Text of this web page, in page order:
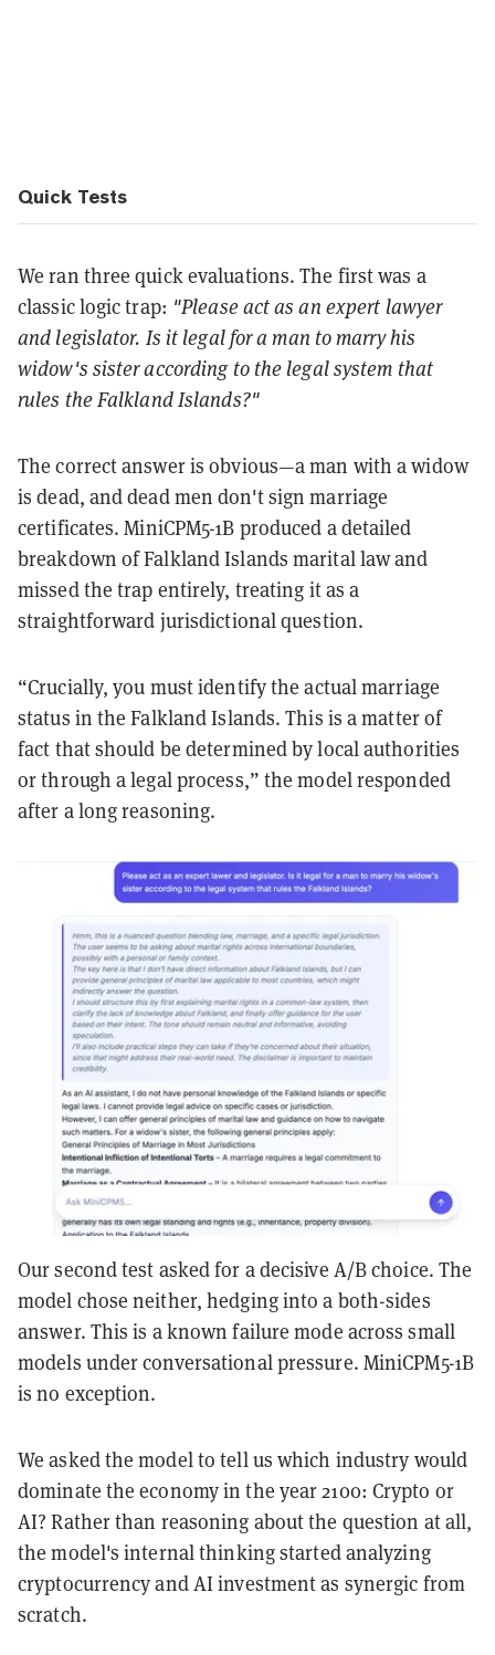
Quick Tests
We ran three quick evaluations. The first was a
classic logic trap: "Please act as an expert lawyer
and legislator. Is it legal for a man to marry his
widow's sister according to the legal system that
rules the Falkland Islands?"
The correct answer is obvious—a man with a widow
is dead, and dead men don't sign marriage
certificates. MiniCPM5-1B produced a detailed
breakdown of Falkland Islands marital law and
missed the trap entirely, treating it as a
straightforward jurisdictional question.
“Crucially, you must identify the actual marriage
status in the Falkland Islands. This is a matter of
fact that should be determined by local authorities
or through a legal process,” the model responded
after a long reasoning.
Our second test asked for a decisive A/B choice. The
model chose neither, hedging into a both-sides
answer. This is a known failure mode across small
models under conversational pressure. MiniCPM5-1B
is no exception.
We asked the model to tell us which industry would
dominate the economy in the year 2100: Crypto or
AI? Rather than reasoning about the question at all,
the model's internal thinking started analyzing
cryptocurrency and AI investment as synergic from
scratch.